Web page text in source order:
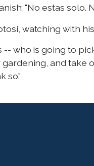
"No estas solo.
watching with
who is going to
and take
so."